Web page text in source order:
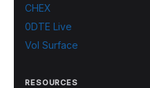
CHEX
0DTE Live
Vol Surface
RESOURCES